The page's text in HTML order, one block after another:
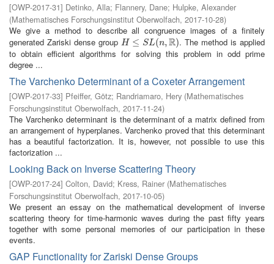
[OWP-2017-31] Detinko, Alla; Flannery, Dane; Hulpke, Alexander
(Mathematisches Forschungsinstitut Oberwolfach, 2017-10-28)
We give a method to describe all congruence images of a finitely
generated Zariski dense group H ≤ SL(n,R)
H≤ SL (n,R)
. The method is applied
to obtain efficient algorithms for solving this problem in odd prime
degree ...
The Varchenko Determinant of a Coxeter Arrangement
[OWP-2017-33] Pfeiffer, Götz; Randriamaro, Hery (Mathematisches
Forschungsinstitut Oberwolfach, 2017-11-24)
The Varchenko determinant is the determinant of a matrix defined from
an arrangement of hyperplanes. Varchenko proved that this determinant
has a beautiful factorization. It is, however, not possible to use this
factorization ...
Looking Back on Inverse Scattering Theory
[OWP-2017-24] Colton, David; Kress, Rainer (Mathematisches
Forschungsinstitut Oberwolfach, 2017-10-05)
We present an essay on the mathematical development of inverse
scattering theory for time-harmonic waves during the past fifty years
together with some personal memories of our participation in these
events.
GAP Functionality for Zariski Dense Groups